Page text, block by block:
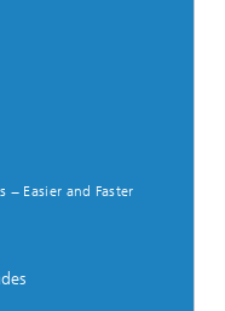
− Easier and Faster